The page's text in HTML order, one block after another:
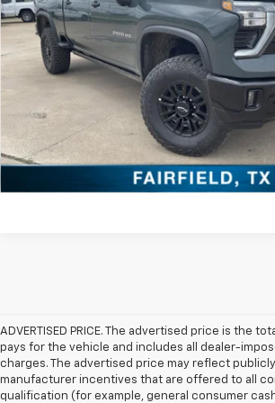
Click To Call
Check Availability
Get Pre-Approved
Value Your Trade
ADVERTISED PRICE. The advertised price is the
pays for the vehicle and includes all dealer-
charges. The advertised price may reflect
manufacturer incentives that are offered to all
qualification (for example, general consumer